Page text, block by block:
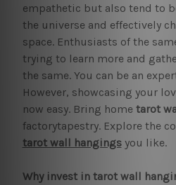
empathetic but also tend to
the universe and effectively
space. Enthusiasts of the
trying to learn more and
the same. You can be an
However, showcasing your
now easy. Bring home tarot
factorytapestry. Explore the
tarot wall hangingsyou like.
Why invest in tarot wall